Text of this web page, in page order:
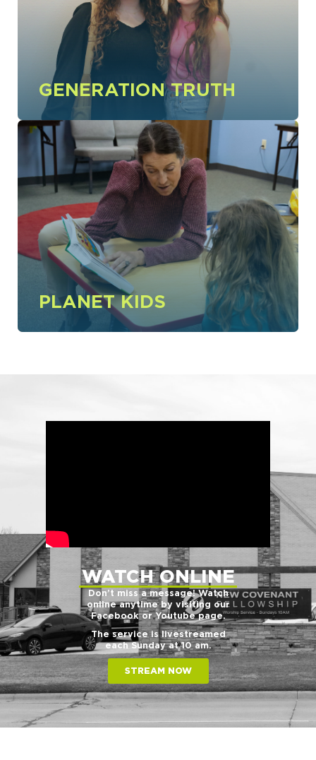
GENERATION TRUTH
PLANET KIDS
WATCH ONLINE
Don’t miss a message! Watch
online anytime by visiting our
Facebook or Youtube page.
The service is livestreamed
each Sunday at 10 am.
STREAM NOW